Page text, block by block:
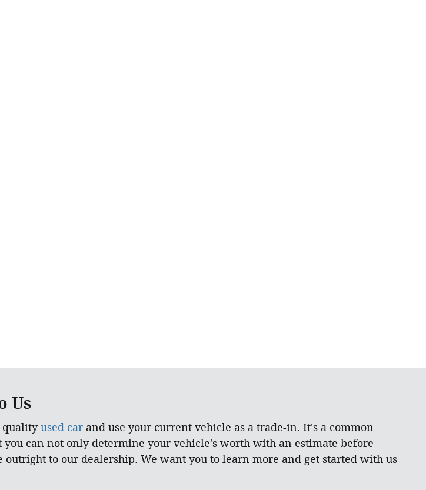
Us
qualityused car and use your current vehicle as a trade-in. It's a common
can not only determine your vehicle's worth with an estimate before
to our dealership. We want you to learn more and get started with us